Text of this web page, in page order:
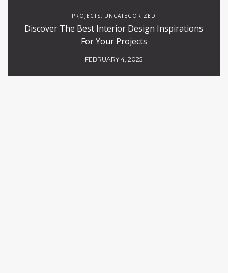
PROJECTS, UNCATEGORIZED
Discover The Best Interior Design Inspirations
For Your Projects
FEBRUARY 4, 2025